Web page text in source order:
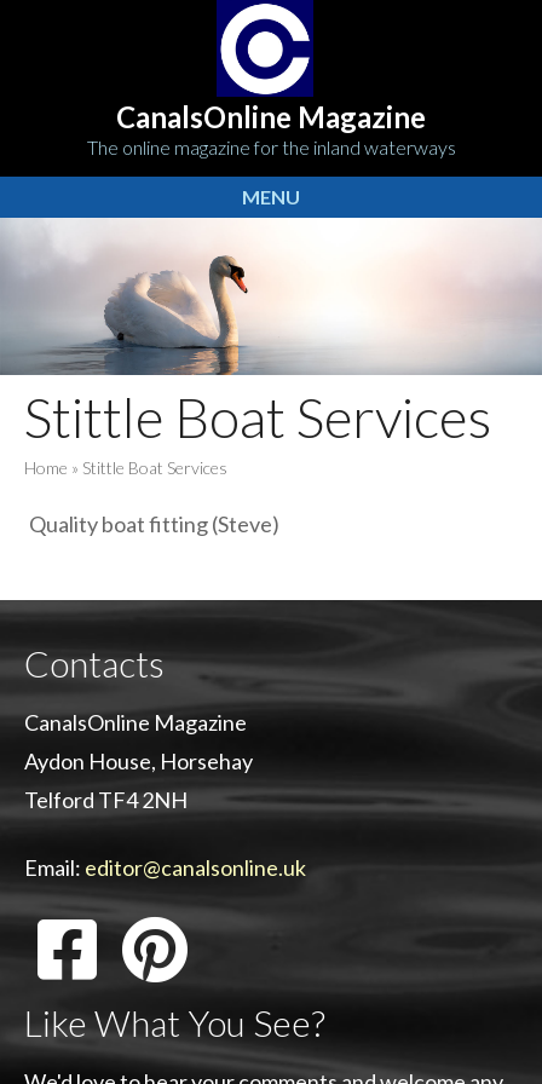
CanalsOnline Magazine
The online magazine for the inland waterways
MENU
Stittle Boat Services
Home » Stittle Boat Services
Quality boat fitting (Steve)
Contacts
CanalsOnline Magazine
Aydon House, Horsehay
Telford TF4 2NH
Email: editor@canalsonline.uk
Like What You See?